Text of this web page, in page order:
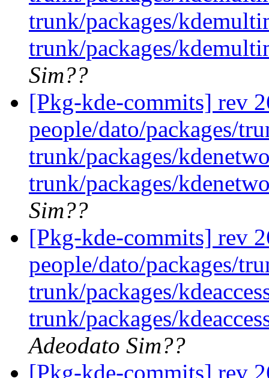
trunk/packages/
trunk/packages/
Sim??
[Pkg-kde-commits] rev
people/dato/packages/
trunk/packages/
trunk/packages/
Sim??
[Pkg-kde-commits] rev
people/dato/packages/
trunk/packages/
trunk/packages/
Adeodato Sim??
[Pkg-kde-commits] rev